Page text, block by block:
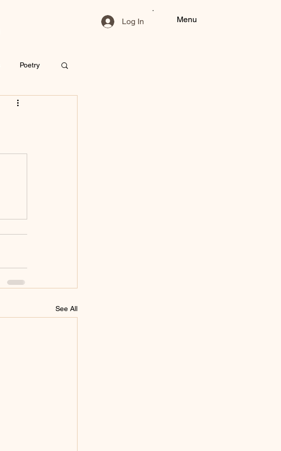
Log In Menu
Poetry
See All